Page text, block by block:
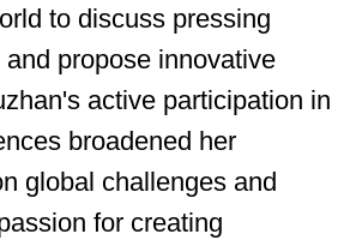
to discuss pressing
propose innovative
active participation in
broadened her
global challenges and
for creating